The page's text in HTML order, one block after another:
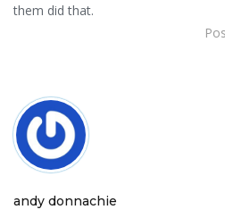
them did that.
andy donnachie